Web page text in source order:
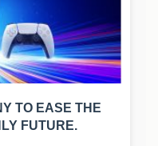
TO EASE THE
FUTURE.